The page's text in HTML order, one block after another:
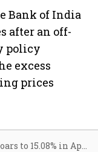
Bank of India
after an off-
policy
excess
prices
Wholesale inflation soars to 15.08% in April on high fuel prices